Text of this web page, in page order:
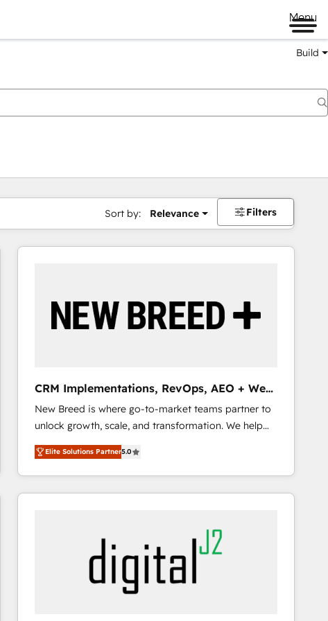
Menu
Build
Sort by: Relevance Filters
CRM Implementations, RevOps, AEO + Web,
Demand Gen
New Breed is where go-to-market teams partner to
unlock growth, scale, and transformation. We help
companies activate HubSpot’s AI-powered
customer platform and operationalize HubSpot’s
Loop Marketing framework through expert-led
services, smart agents, and purpose-built apps,
buyer journey for clean data, scalability, & reporting.
🎯Demand Gen & ABM: Drive pipeline with inbound,
ABM, AEO, SEO, & paid media that fuel growth. 👩‍💻
Web Design: Build high-performing websites with
Elite Solutions Partner5.0